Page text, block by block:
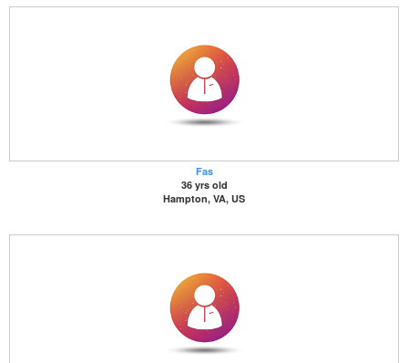
Fas
36 yrs old
Hampton, VA, US